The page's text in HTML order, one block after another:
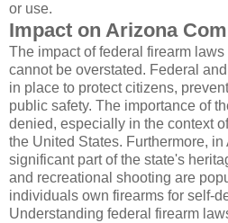
or use.
Impact on Arizona
The impact of federal firearm
cannot be overstated. Federal
in place to protect citizens,
public safety. The importance of
denied, especially in the context
the United States. Furthermore,
significant part of the state's
and recreational shooting are
individuals own firearms for self-
Understanding federal firearm